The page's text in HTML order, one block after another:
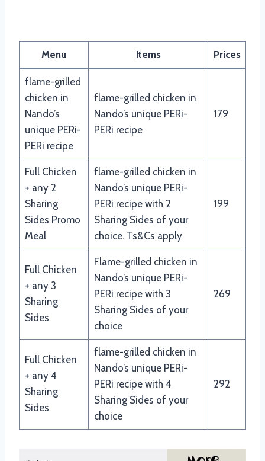
Menu Items Prices
flame-grilled
chicken in
Nando’s
unique PERi-
PERi recipe
flame-grilled chicken in
Nando’s unique PERi-
PERi recipe
179
Full Chicken
+ any 2
Sharing
Sides Promo
Meal
flame-grilled chicken in
Nando’s unique PERi-
PERi recipe with 2
Sharing Sides of your
choice. Ts&Cs apply
199
Full Chicken
+ any 3
Sharing
Sides
Flame-grilled chicken in
Nando’s unique PERi-
PERi recipe with 3
Sharing Sides of your
choice
269
Full Chicken
+ any 4
Sharing
Sides
flame-grilled chicken in
Nando’s unique PERi-
PERi recipe with 4
Sharing Sides of your
choice
292